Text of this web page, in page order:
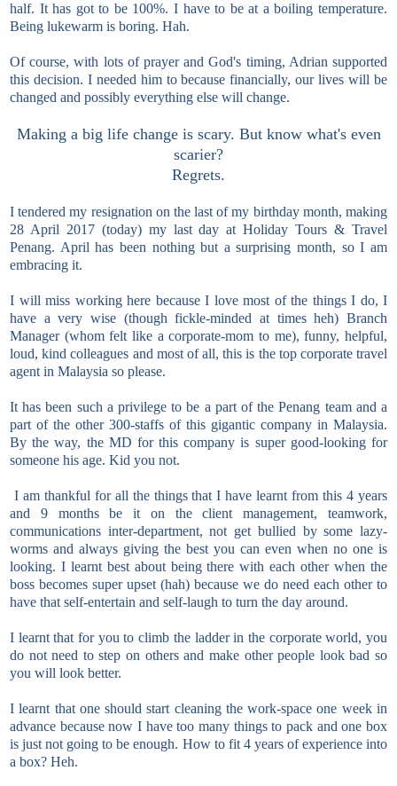
half. It has got to be 100%. I have to be at a boiling temperature.
Being lukewarm is boring. Hah.
Of course, with lots of prayer and God's timing, Adrian supported
this decision. I needed him to because financially, our lives will be
changed and possibly everything else will change.
Making a big life change is scary. But know what's even
scarier?
Regrets.
I tendered my resignation on the last of my birthday month, making
28 April 2017 (today) my last day at Holiday Tours & Travel
Penang. April has been nothing but a surprising month, so I am
embracing it.
I will miss working here because I love most of the things I do, I
have a very wise (though fickle-minded at times heh) Branch
Manager (whom felt like a corporate-mom to me), funny, helpful,
loud, kind colleagues and most of all, this is the top corporate travel
agent in Malaysia so please.
It has been such a privilege to be a part of the Penang team and a
part of the other 300-staffs of this gigantic company in Malaysia.
By the way, the MD for this company is super good-looking for
someone his age. Kid you not.
I am thankful for all the things that I have learnt from this 4 years
and 9 months be it on the client management, teamwork,
communications inter-department, not get bullied by some lazy-
worms and always giving the best you can even when no one is
looking. I learnt best about being there with each other when the
boss becomes super upset (hah) because we do need each other to
have that self-entertain and self-laugh to turn the day around.
I learnt that for you to climb the ladder in the corporate world, you
do not need to step on others and make other people look bad so
you will look better.
I learnt that one should start cleaning the work-space one week in
advance because now I have too many things to pack and one box
is just not going to be enough. How to fit 4 years of experience into
a box? Heh.